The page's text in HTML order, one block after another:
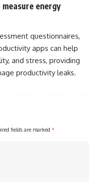
energy
questionnaires,
apps can help
and stress, providing
productivity leaks.
fields are marked *